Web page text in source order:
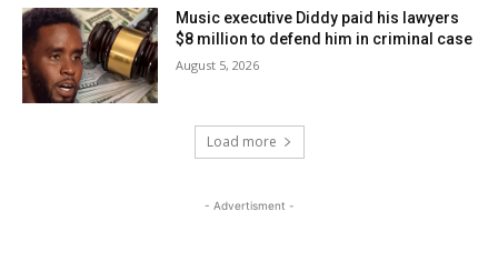
Music executive Diddy paid his lawyers
$8 million to defend him in criminal case
August 5, 2026
Load more
- Advertisment -